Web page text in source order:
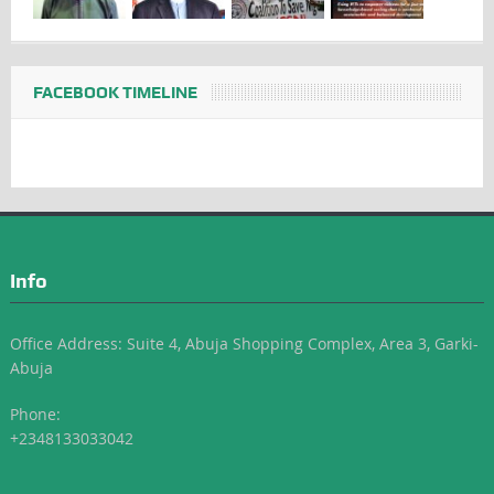
FACEBOOK TIMELINE
Info
Office Address: Suite 4, Abuja Shopping Complex, Area 3, Garki-
Abuja
Phone:
+2348133033042